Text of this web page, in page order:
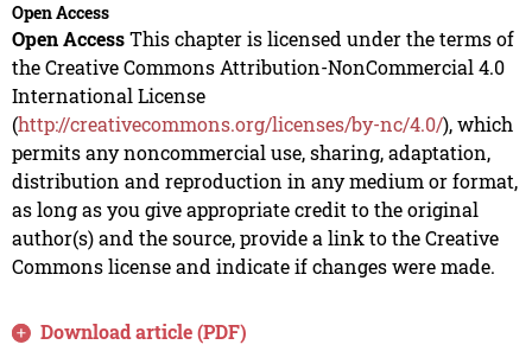
Open Access
Open AccessThis chapter is licensed under the terms of
the Creative Commons Attribution-NonCommercial 4.0
International License
(http://creativecommons.org/licenses/by-nc/4.0/), which
permits any noncommercial use, sharing, adaptation,
distribution and reproduction in any medium or format,
as long as you give appropriate credit to the original
author(s) and the source, provide a link to the Creative
Commons license and indicate if changes were made.
Download article (PDF)